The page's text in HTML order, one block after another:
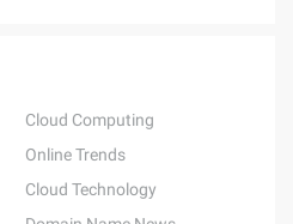
Cloud Computing
Online Trends
Cloud Technology